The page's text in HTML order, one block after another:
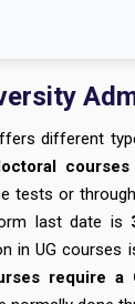
different
courses
tests or
last date is
in UG courses
require a